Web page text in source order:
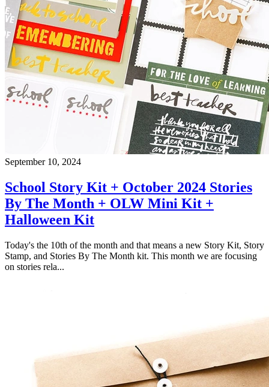
September 10, 2024
School Story Kit + October 2024 Stories
By The Month + OLW Mini Kit +
Halloween Kit
Today's the 10th of the month and that means a new Story Kit, Story
Stamp, and Stories By The Month kit. This month we are focusing
on stories rela...